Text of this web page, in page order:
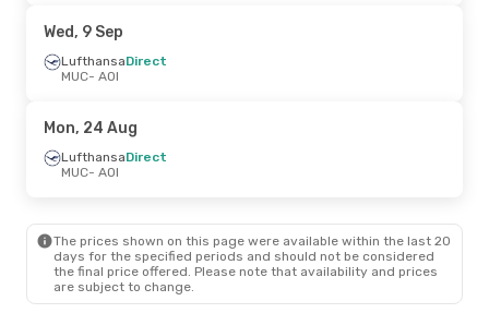
Wed, 9 Sep
LufthansaDirect
MUC- AOI
Mon, 24 Aug
LufthansaDirect
MUC- AOI
The prices shown on this page were available within the last 20
days for the specified periods and should not be considered
the final price offered. Please note that availability and prices
are subject to change.